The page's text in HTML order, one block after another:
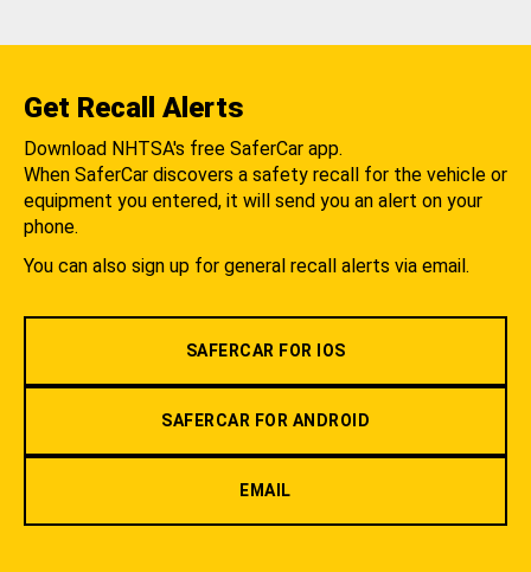
Get Recall Alerts
Download NHTSA's free SaferCar app.
When SaferCar discovers a safety recall for the vehicle or
equipment you entered, it will send you an alert on your
phone.
You can also sign up for general recall alerts via email.
SAFERCAR FOR IOS
SAFERCAR FOR ANDROID
EMAIL